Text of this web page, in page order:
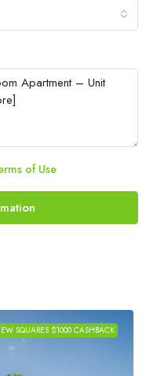
of Use
SQUARES $1000 CASHBACK